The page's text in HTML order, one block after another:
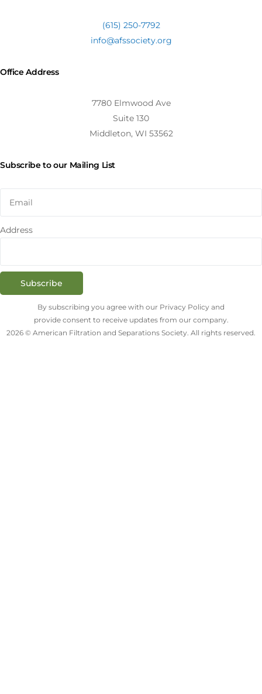
(615) 250-7792
info@afssociety.org
Office Address
7780 Elmwood Ave
Suite 130
Middleton, WI 53562
Subscribe to our Mailing List
Address
Subscribe
By subscribing you agree with our Privacy Policy and
provide consent to receive updates from our company.
2026 © American Filtration and Separations Society. All rights reserved.